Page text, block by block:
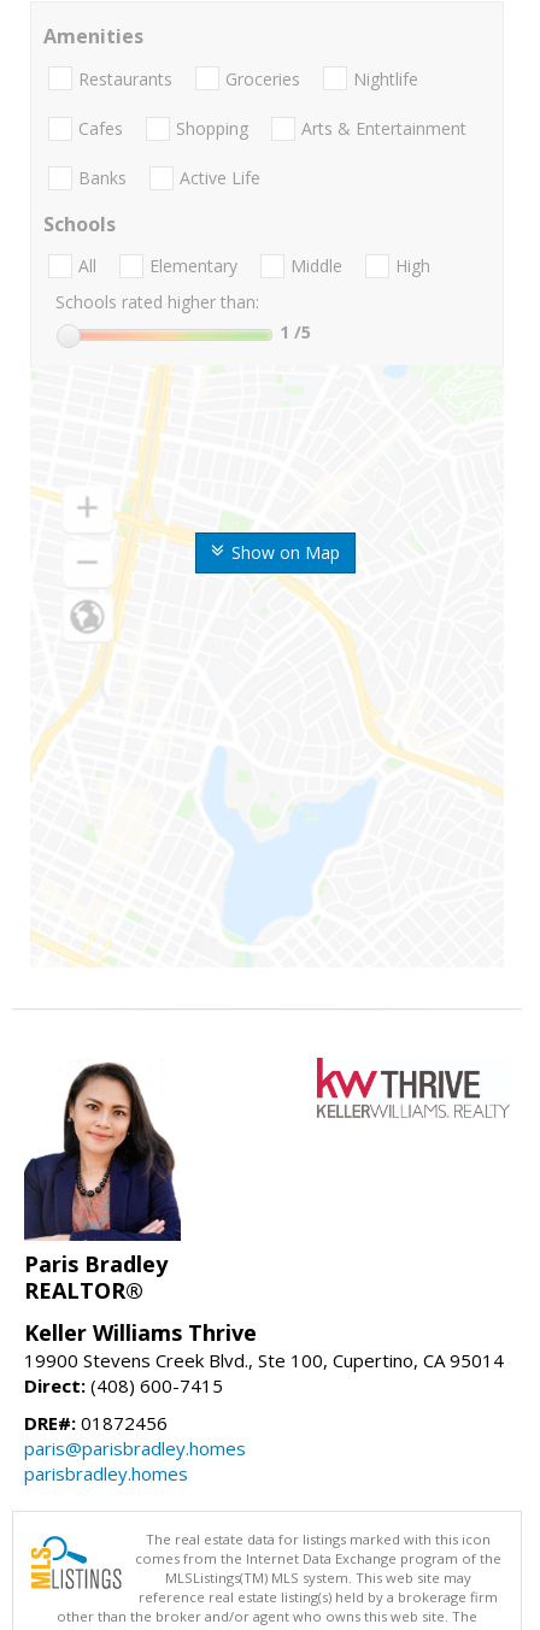
Show on Map
Amenities
Restaurants Groceries Nightlife
Cafes Shopping Arts & Entertainment
Banks Active Life
Schools
All Elementary Middle
High
Schools rated higher than:
1 /5
Paris Bradley
REALTOR®
Keller Williams Thrive
19900 Stevens Creek Blvd., Ste 100, Cupertino, CA 95014
Direct: (408) 600-7415
DRE#: 01872456
paris@parisbradley.homes
parisbradley.homes
The real estate data for listings marked with this icon
comes from the Internet Data Exchange program of the
MLSListings(TM) MLS system. This web site may
reference real estate listing(s) held by a brokerage firm
other than the broker and/or agent who owns this web site. The